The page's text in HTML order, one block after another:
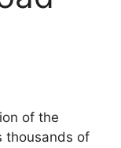
of the
thousands of